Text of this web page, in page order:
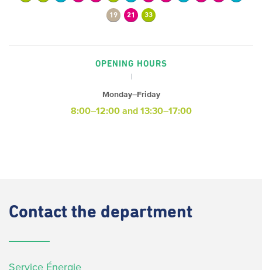
19 21 33
OPENING HOURS
Monday–Friday
8:00–12:00 and 13:30–17:00
Contact the department
Service Énergie